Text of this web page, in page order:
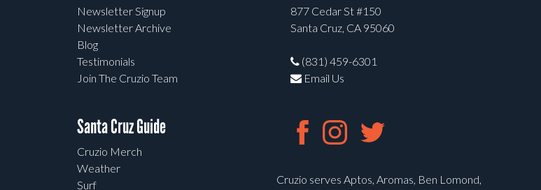
Newsletter Signup
Newsletter Archive
Blog
Testimonials
Join The Cruzio Team
Santa Cruz Guide
Cruzio Merch
Weather
Surf
877 Cedar St #150
Santa Cruz, CA 95060
(831) 459-6301
Email Us
Cruzio serves Aptos, Aromas, Ben Lomond,